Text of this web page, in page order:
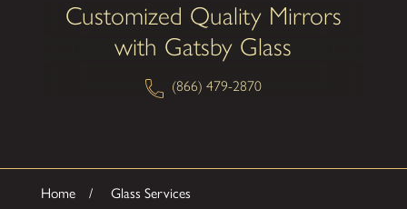
Customized Quality Mirrors
with Gatsby Glass
(866) 479-2870
Home Glass Services